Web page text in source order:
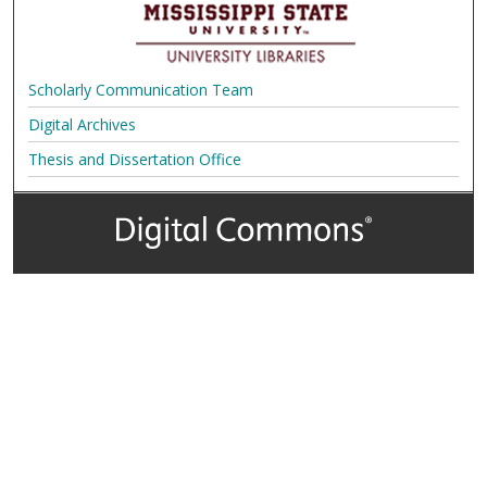
Scholarly Communication Team
Digital Archives
Thesis and Dissertation Office